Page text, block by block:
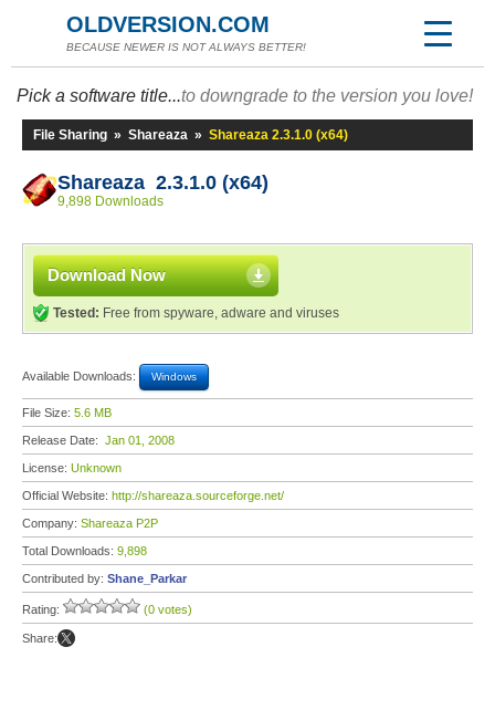
OLDVERSION.COM
BECAUSE NEWER IS NOT ALWAYS BETTER!
Pick a software title...to downgrade to the version you love!
File Sharing » Shareaza » Shareaza 2.3.1.0 (x64)
Shareaza 2.3.1.0 (x64)
9,898 Downloads
Download Now
Tested: Free from spyware, adware and viruses
Available Downloads: Windows
File Size: 5.6 MB
Release Date: Jan 01, 2008
License: Unknown
Official Website: http://shareaza.sourceforge.net/
Company: Shareaza P2P
Total Downloads: 9,898
Contributed by: Shane_Parkar
Rating: (0 votes)
Share: